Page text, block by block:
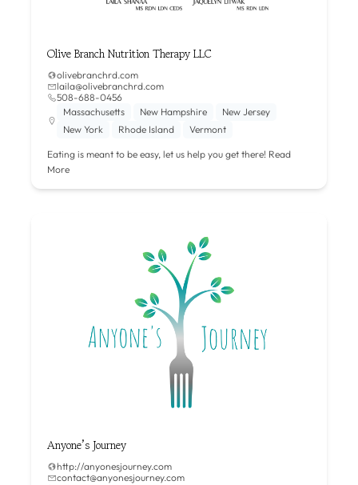
Olive Branch Nutrition Therapy LLC
olivebranchrd.com
laila@olivebranchrd.com
508-688-0456
Massachusetts
New Hampshire
New Jersey
New York
Rhode Island Vermont
Eating is meant to be easy, let us help you get there! Read
More
Anyone’s Journey
http://anyonesjourney.com
contact@anyonesjourney.com